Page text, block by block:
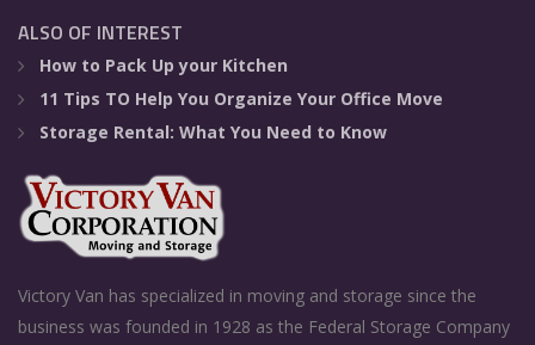
ALSO OF INTEREST
How to Pack Up your Kitchen
11 Tips TO Help You Organize Your Office Move
Storage Rental: What You Need to Know
Victory Van has specialized in moving and storage since the
business was founded in 1928 as the Federal Storage Company